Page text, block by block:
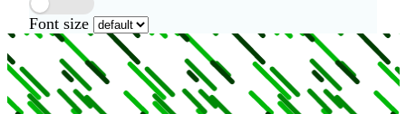
Font size